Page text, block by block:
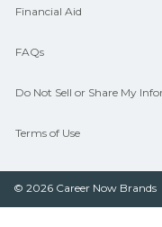
Financial Aid
FAQs
Do Not Sell or Share My
Terms of Use
© 2026 Career Now Brands